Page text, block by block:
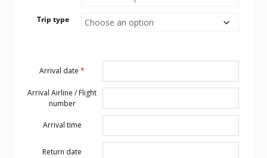
Trip type
Arrival date*
Arrival Airline / Flight
number
Arrival time
Return date